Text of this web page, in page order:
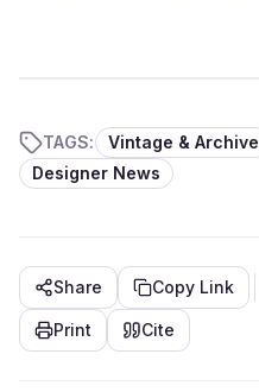
TAGS: Vintage & Archive
Designer News
Share Copy Link
Print Cite